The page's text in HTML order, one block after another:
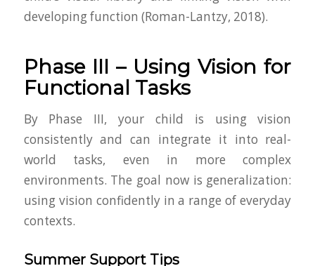
developing function (Roman-Lantzy, 2018).
Phase III – Using Vision for
Functional Tasks
By Phase III, your child is using vision
consistently and can integrate it into real-
world tasks, even in more complex
environments. The goal now is generalization:
using vision confidently in a range of everyday
contexts.
Summer Support Tips